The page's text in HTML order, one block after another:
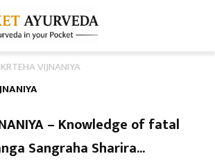
VIJNANIYA
– Knowledge of fatal
Sangraha Sharira...